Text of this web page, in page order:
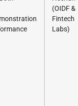
(OIDF &
Fintech
Labs)